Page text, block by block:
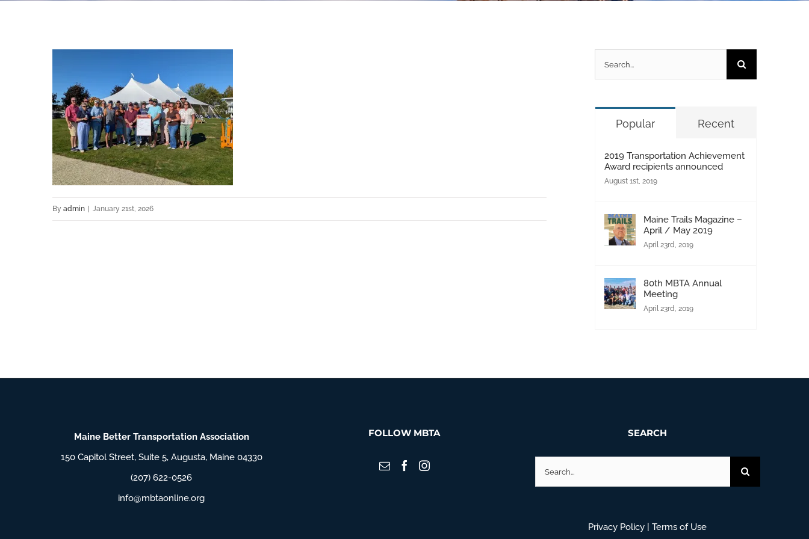
By admin January 21st, 2026
for:
Popular Recent
2019 Transportation Achievement
Award recipients announced
August 1st, 2019
Maine Trails Magazine –
April / May 2019
April 23rd, 2019
80th MBTA Annual
Meeting
April 23rd, 2019
Maine Better Transportation Association
150 Capitol Street, Suite 5, Augusta, Maine 04330
(207) 622-0526
info@mbtaonline.org
FOLLOW MBTA SEARCH
for:
Privacy Policy |Terms of Use